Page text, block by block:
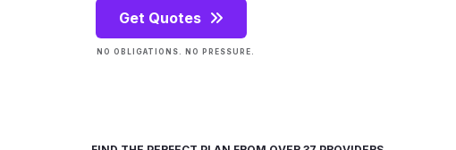
Get Quotes
NO OBLIGATIONS. NO PRESSURE.